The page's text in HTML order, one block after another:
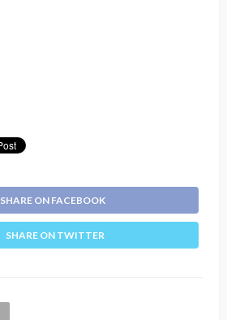
SHARE ON FACEBOOK
SHARE ON TWITTER